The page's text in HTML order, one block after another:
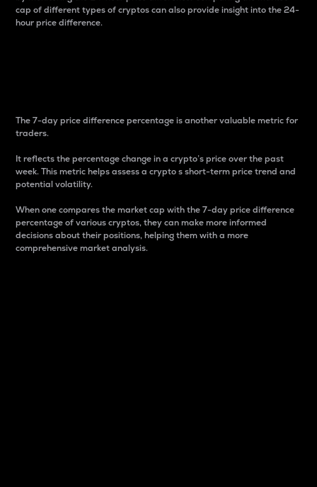
cap of different types of cryptos can also provide insight into the 24-
hour price difference.
The 7-day price difference percentage is another valuable metric for
traders.
It reflects the percentage change in a crypto’s price over the past
week. This metric helps assess a crypto s short-term price trend and
potential volatility.
When one compares the market cap with the 7-day price difference
percentage of various cryptos, they can make more informed
decisions about their positions, helping them with a more
comprehensive market analysis.